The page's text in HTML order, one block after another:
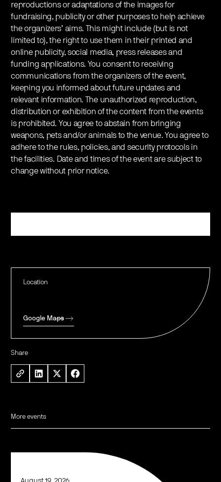
Location
Google Maps
Share
reproductions or adaptations of the images for
fundraising, publicity or other purposes to help achieve
the organizers’ aims. This might include (but is not
limited to), the right to use them in their printed and
online publicity, social media, press releases and
funding applications. You consent to receiving
communications from the organizers of the event,
keeping you informed about future updates and
relevant information. The unauthorized reproduction,
distribution or exhibition of the content from the events
is prohibited. You agree to abstain from bringing
weapons, pets and/or animals to the venue. You agree to
adhere to the rules, policies, and security protocols in
the facilities. Date and times of the event are subject to
change without prior notice.
More events